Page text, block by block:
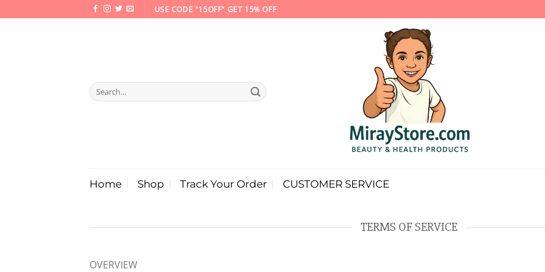
to
USE CODE "15OFF" GET 15% OFF
Search
for:
Home Shop Track Your Order CUSTOMER SERVICE
TERMS OF SERVICE
OVERVIEW